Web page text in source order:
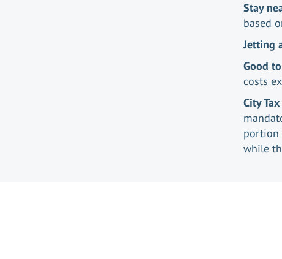
Stay
based
Jetting
Good
costs
City
portion
while